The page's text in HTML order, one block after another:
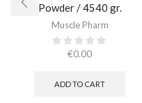
Powder / 4540 gr.​
Muscle Pharm
€0.00
ADD TO CART